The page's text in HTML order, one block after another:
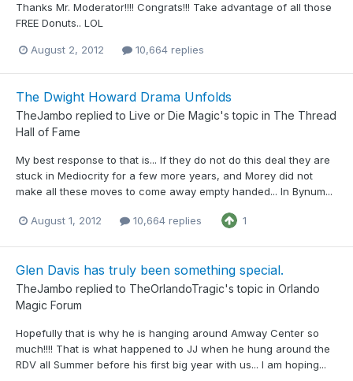
Thanks Mr. Moderator!!!! Congrats!!! Take advantage of all those
FREE Donuts.. LOL
August 2, 2012 10,664 replies
The Dwight Howard Drama Unfolds
TheJambo replied to Live or Die Magic's topic in The Thread
Hall of Fame
My best response to that is... If they do not do this deal they are
stuck in Mediocrity for a few more years, and Morey did not
make all these moves to come away empty handed... In Bynum...
August 1, 2012 10,664 replies 1
Glen Davis has truly been something special.
TheJambo replied to TheOrlandoTragic's topic in Orlando
Magic Forum
Hopefully that is why he is hanging around Amway Center so
much!!!! That is what happened to JJ when he hung around the
RDV all Summer before his first big year with us... I am hoping...